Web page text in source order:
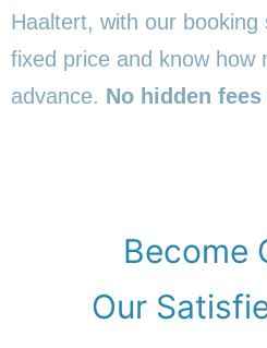
Haaltert, with our
fixed price and know how
advance. No hidden
Become
Our